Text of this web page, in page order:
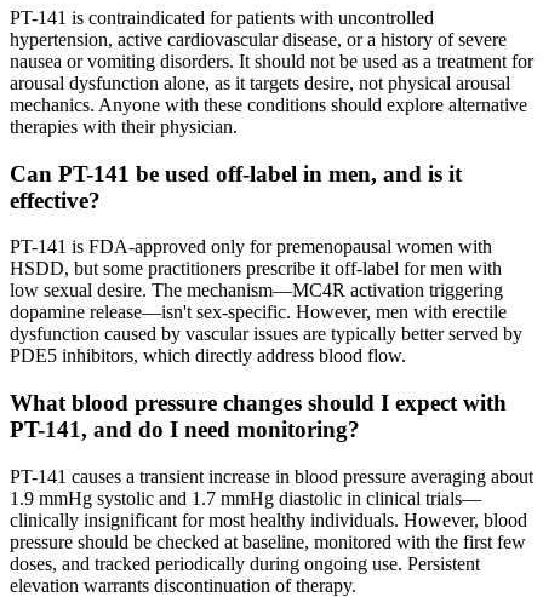
PT-141 is contraindicated for patients with uncontrolled
hypertension, active cardiovascular disease, or a history of severe
nausea or vomiting disorders. It should not be used as a treatment for
arousal dysfunction alone, as it targets desire, not physical arousal
mechanics. Anyone with these conditions should explore alternative
therapies with their physician.
Can PT-141 be used off-label in men, and is it
effective?
PT-141 is FDA-approved only for premenopausal women with
HSDD, but some practitioners prescribe it off-label for men with
low sexual desire. The mechanism—MC4R activation triggering
dopamine release—isn't sex-specific. However, men with erectile
dysfunction caused by vascular issues are typically better served by
PDE5 inhibitors, which directly address blood flow.
What blood pressure changes should I expect with
PT-141, and do I need monitoring?
PT-141 causes a transient increase in blood pressure averaging about
1.9 mmHg systolic and 1.7 mmHg diastolic in clinical trials—
clinically insignificant for most healthy individuals. However, blood
pressure should be checked at baseline, monitored with the first few
doses, and tracked periodically during ongoing use. Persistent
elevation warrants discontinuation of therapy.